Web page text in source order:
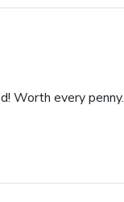
Worth every penny.